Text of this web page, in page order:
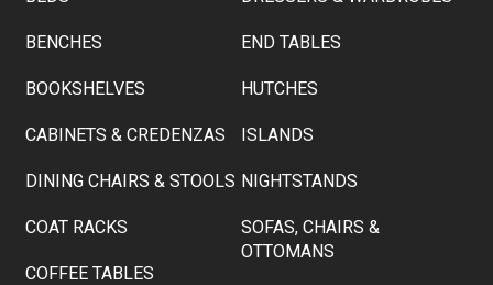
BENCHES
BOOKSHELVES
CABINETS & CREDENZAS
DINING CHAIRS & STOOLS
COAT RACKS
COFFEE TABLES
END TABLES
HUTCHES
ISLANDS
NIGHTSTANDS
SOFAS, CHAIRS &
OTTOMANS